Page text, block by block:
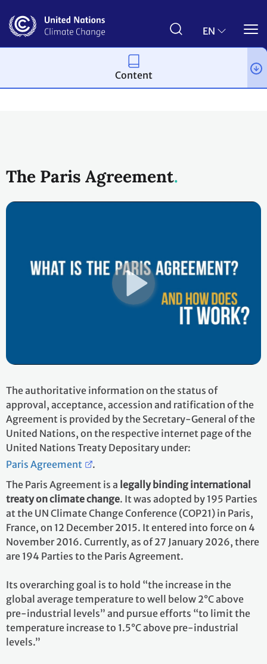
main
EN
The Paris Agreement
The authoritative information on the status of
approval, acceptance, accession and ratification of the
Agreement is provided by the Secretary-General of the
United Nations, on the respective internet page of the
United Nations Treaty Depositary under:
Paris Agreement
.
The Paris Agreement is a legally binding international
treaty on climate change. It was adopted by 195 Parties
at the UN Climate Change Conference (COP21) in Paris,
France, on 12 December 2015. It entered into force on 4
November 2016. Currently, as of 27 January 2026, there
are 194 Parties to the Paris Agreement.
Its overarching goal is to hold “the increase in the
global average temperature to well below 2°C above
pre-industrial levels” and pursue efforts “to limit the
temperature increase to 1.5°C above pre-industrial
levels.”
Content